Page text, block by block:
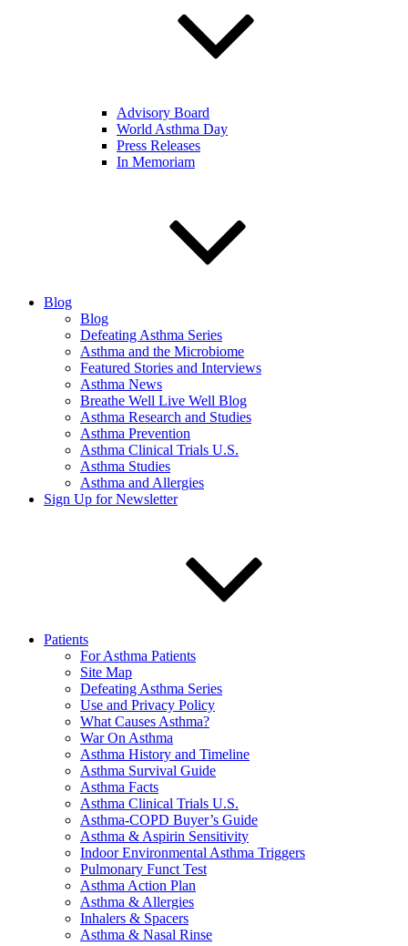
Advisory Board
World Asthma Day
Press Releases
In Memoriam
Blog
Blog
Defeating Asthma Series
Asthma and the Microbiome
Featured Stories and Interviews
Asthma News
Breathe Well Live Well Blog
Asthma Research and Studies
Asthma Prevention
Asthma Clinical Trials U.S.
Asthma Studies
Asthma and Allergies
Sign Up for Newsletter
Patients
For Asthma Patients
Site Map
Defeating Asthma Series
Use and Privacy Policy
What Causes Asthma?
War On Asthma
Asthma History and Timeline
Asthma Survival Guide
Asthma Facts
Asthma Clinical Trials U.S.
Asthma-COPD Buyer’s Guide
Asthma & Aspirin Sensitivity
Indoor Environmental Asthma Triggers
Pulmonary Funct Test
Asthma Action Plan
Asthma & Allergies
Inhalers & Spacers
Asthma & Nasal Rinse